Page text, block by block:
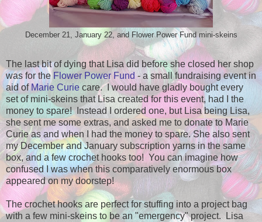
December 21, January 22, and Flower Power Fund mini-skeins
The last bit of dying that Lisa did before she closed her shop
was for the Flower Power Fund - a small fundraising event in
aid of Marie Curie care. I would have gladly bought every
set of mini-skeins that Lisa created for this event, had I the
money to spare! Instead I ordered one, but Lisa being Lisa,
she sent me some extras, and asked me to donate to Marie
Curie as and when I had the money to spare. She also sent
my December and January subscription yarns in the same
box, and a few crochet hooks too! You can imagine how
confused I was when this comparatively enormous box
appeared on my doorstep!
The crochet hooks are perfect for stuffing into a project bag
with a few mini-skeins to be an "emergency" project. Lisa